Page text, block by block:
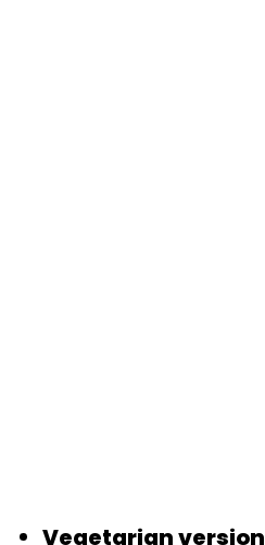
Vegetarian version